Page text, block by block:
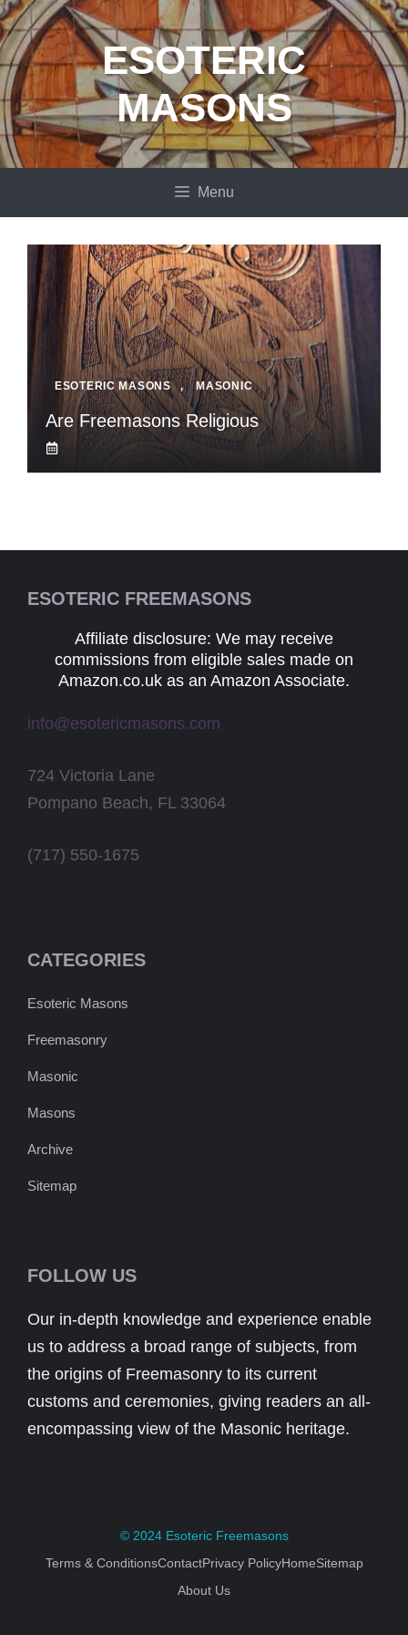
Skip
to
content
ESOTERIC
MASONS
Menu
ESOTERIC MASONS , MASONIC
Are Freemasons Religious
ESOTERIC FREEMASONS
Affiliate disclosure: We may receive
commissions from eligible sales made on
Amazon.co.uk as an Amazon Associate.
info@esotericmasons.com
724 Victoria Lane
Pompano Beach, FL 33064
(717) 550-1675
CATEGORIES
Esoteric Masons
Freemasonry
Masonic
Masons
Archive
Sitemap
FOLLOW US
Our in-depth knowledge and experience enable
us to address a broad range of subjects, from
the origins of Freemasonry to its current
customs and ceremonies, giving readers an all-
encompassing view of the Masonic heritage.
© 2024 Esoteric Freemasons
Terms & ConditionsContactPrivacy PolicyHomeSitemap
About Us